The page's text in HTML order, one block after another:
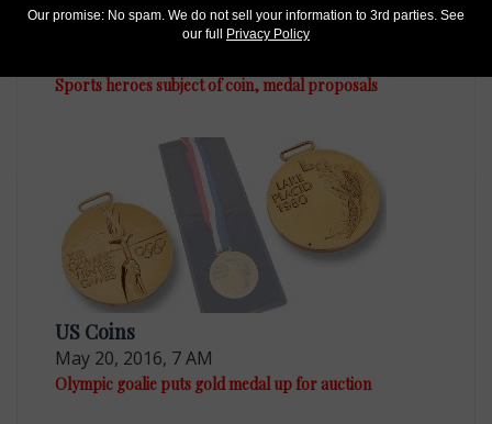
Sports heroes subject of coin, medal proposals
US Coins
May 20, 2016, 7 AM
Olympic goalie puts gold medal up for auction
Our promise: No spam. We do not sell your information to 3rd parties. See
our full Privacy Policy